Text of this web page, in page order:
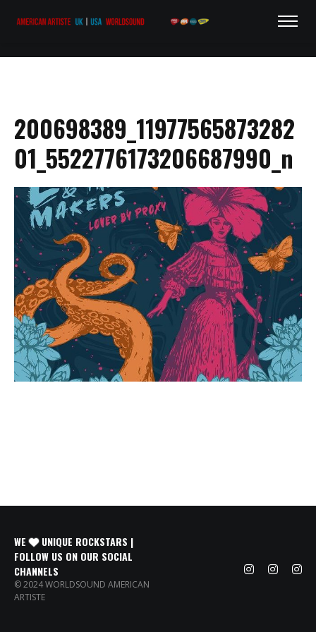
200698389_11977565873282
01_5522776173206687990_n
WE
UNIQUE ROCKSTARS |
FOLLOW US ON OUR SOCIAL
CHANNELS
© 2024 WORLDSOUND AMERICAN
ARTISTE